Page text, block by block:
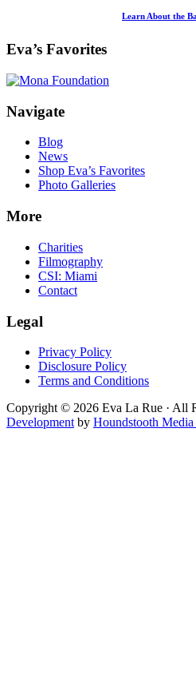
Learn About the
Eva’s Favorites
Footer
Navigate
Blog
News
Shop Eva’s Favorites
Photo Galleries
More
Charities
Filmography
CSI: Miami
Contact
Legal
Privacy Policy
Disclosure Policy
Terms and Conditions
Copyright © 2026 Eva La Rue · All
Development by Houndstooth